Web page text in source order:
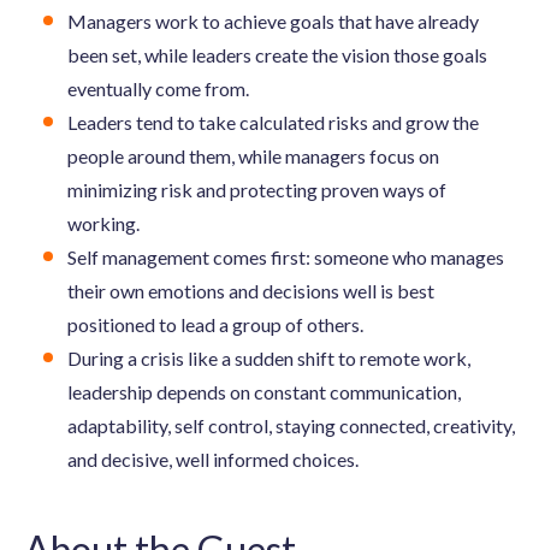
Managers work to achieve goals that have already
been set, while leaders create the vision those goals
eventually come from.
Leaders tend to take calculated risks and grow the
people around them, while managers focus on
minimizing risk and protecting proven ways of
working.
Self management comes first: someone who manages
their own emotions and decisions well is best
positioned to lead a group of others.
During a crisis like a sudden shift to remote work,
leadership depends on constant communication,
adaptability, self control, staying connected, creativity,
and decisive, well informed choices.